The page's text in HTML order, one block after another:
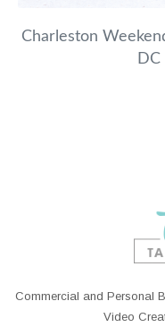
Charleston
Commercial and Personal
Video